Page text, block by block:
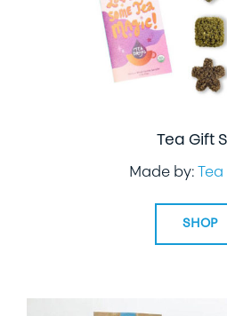
Tea Gift
Made by:
SHOP